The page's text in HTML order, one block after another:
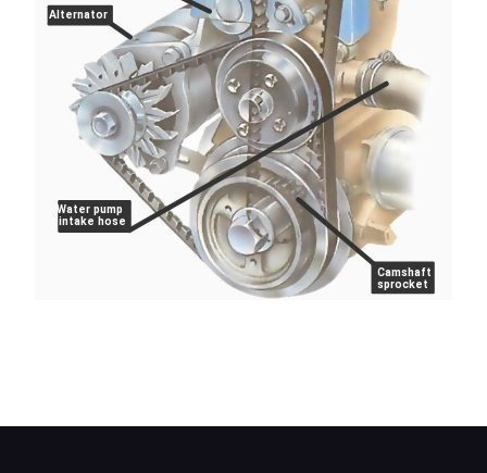
Alternator
Camshaft
sprocket
Water pump
intake hose